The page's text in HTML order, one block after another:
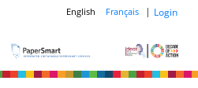
English Français | Login